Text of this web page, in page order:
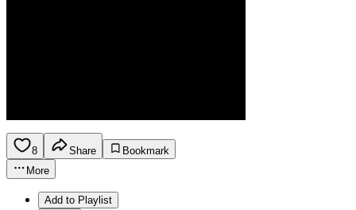
8 Share
Bookmark
More
Add to Playlist